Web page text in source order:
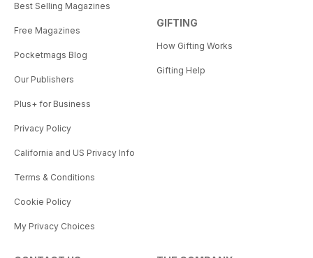
Best Selling Magazines
Free Magazines
Pocketmags Blog
Our Publishers
Plus+ for Business
Privacy Policy
California and US Privacy Info
Terms & Conditions
Cookie Policy
My Privacy Choices
GIFTING
How Gifting Works
Gifting Help